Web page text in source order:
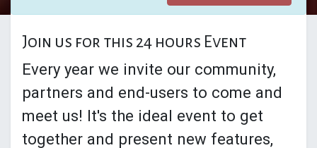
Join us for this 24 hours Event
Every year we invite our community,
partners and end-users to come and
meet us! It's the ideal event to get
together and present new features,